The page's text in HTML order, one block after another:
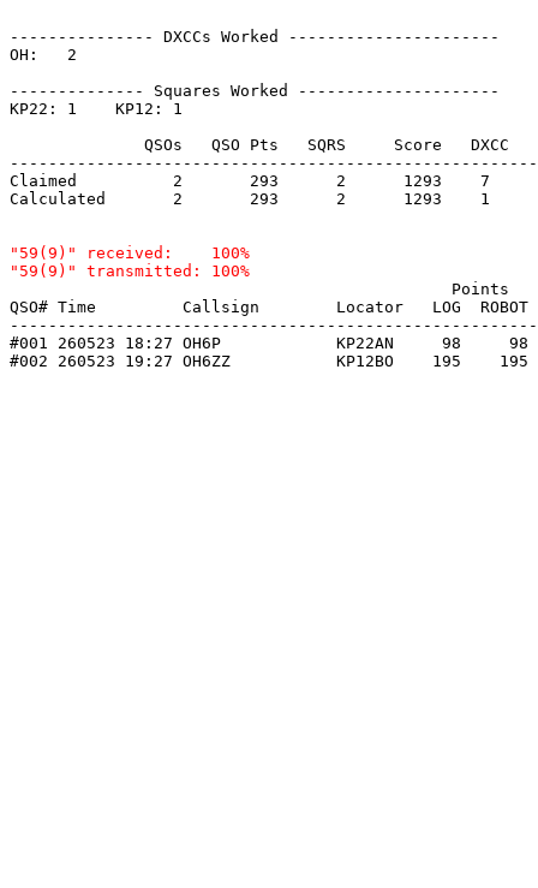
--------------- DXCCs Worked ----------------------
OH:   2
-------------- Squares Worked ---------------------
KP22: 1    KP12: 1
QSOs   QSO Pts   SQRS     Score   DXCC
Claimed          2       293      2      1293    7
Calculated       2       293      2      1293    1
"59(9)" received:    100%
Points
QSO# Time         Callsign        Locator   LOG  ROBOT
#001 260523 18:27 OH6P            KP22AN     98     98